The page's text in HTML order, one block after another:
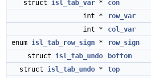
struct isl_tab_var *
con
int *
row_var
int *
col_var
enum isl_tab_row_sign *
row_sign
struct isl_tab_undo
bottom
struct isl_tab_undo *
top